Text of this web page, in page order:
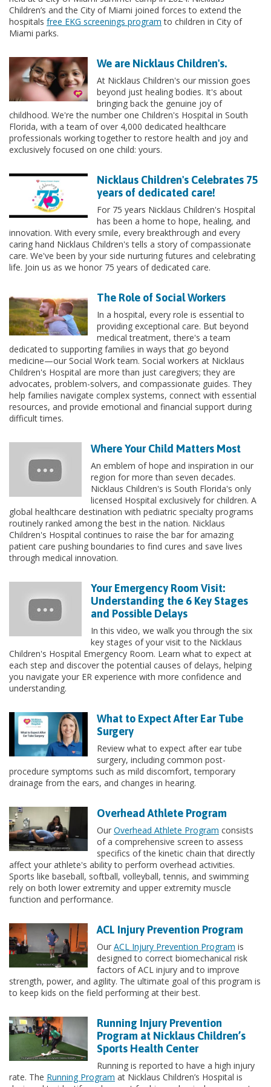
Children’s and the City of Miami joined forces to extend the
hospitals free EKG screenings program to children in City of
Miami parks.
We are Nicklaus Children's.
At Nicklaus Children's our mission goes
beyond just healing bodies. It's about
bringing back the genuine joy of
childhood. We're the number one Children's Hospital in South
Florida, with a team of over 4,000 dedicated healthcare
professionals working together to restore health and joy and
exclusively focused on one child: yours.
Nicklaus Children's Celebrates 75
years of dedicated care!
For 75 years Nicklaus Children's Hospital
has been a home to hope, healing, and
innovation. With every smile, every breakthrough and every
caring hand Nicklaus Children's tells a story of compassionate
care. We've been by your side nurturing futures and celebrating
life. Join us as we honor 75 years of dedicated care.
The Role of Social Workers
In a hospital, every role is essential to
providing exceptional care. But beyond
medical treatment, there's a team
dedicated to supporting families in ways that go beyond
medicine—our Social Work team. Social workers at Nicklaus
Children's Hospital are more than just caregivers; they are
advocates, problem-solvers, and compassionate guides. They
help families navigate complex systems, connect with essential
resources, and provide emotional and financial support during
difficult times.
Where Your Child Matters Most
An emblem of hope and inspiration in our
region for more than seven decades.
Nicklaus Children's is South Florida's only
licensed Hospital exclusively for children. A
global healthcare destination with pediatric specialty programs
routinely ranked among the best in the nation. Nicklaus
Children's Hospital continues to raise the bar for amazing
patient care pushing boundaries to find cures and save lives
through medical innovation.
Your Emergency Room Visit:
Understanding the 6 Key Stages
and Possible Delays
In this video, we walk you through the six
key stages of your visit to the Nicklaus
Children's Hospital Emergency Room. Learn what to expect at
each step and discover the potential causes of delays, helping
you navigate your ER experience with more confidence and
understanding.
What to Expect After Ear Tube
Surgery
Review what to expect after ear tube
surgery, including common post-
procedure symptoms such as mild discomfort, temporary
drainage from the ears, and changes in hearing.
Overhead Athlete Program
Our Overhead Athlete Program consists
of a comprehensive screen to assess
specifics of the kinetic chain that directly
affect your athlete's ability to perform overhead activities.
Sports like baseball, softball, volleyball, tennis, and swimming
rely on both lower extremity and upper extremity muscle
function and performance.
ACL Injury Prevention Program
Our ACL Injury Prevention Program is
designed to correct biomechanical risk
factors of ACL injury and to improve
strength, power, and agility. The ultimate goal of this program is
to keep kids on the field performing at their best.
Running Injury Prevention
Program at Nicklaus Children’s
Sports Health Center
Running is reported to have a high injury
rate. The Running Program at Nicklaus Children’s Hospital is